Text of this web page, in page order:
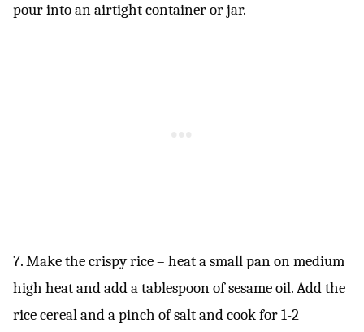
pour into an airtight container or jar.
7. Make the crispy rice – heat a small pan on medium
high heat and add a tablespoon of sesame oil. Add the
rice cereal and a pinch of salt and cook for 1-2